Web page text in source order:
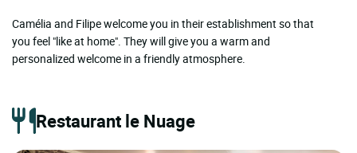
Camélia and Filipe welcome you in their establishment so that
you feel "like at home". They will give you a warm and
personalized welcome in a friendly atmosphere.
Restaurant le Nuage